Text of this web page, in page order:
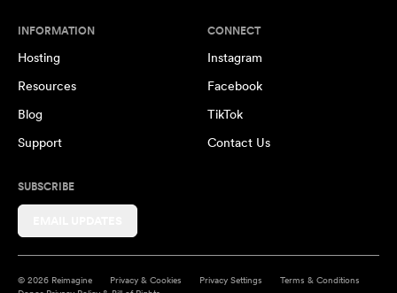
INFORMATION
Hosting
Resources
Blog
Support
CONNECT
Instagram
Facebook
TikTok
Contact Us
SUBSCRIBE
© 2026 Reimagine Privacy & Cookies Privacy Settings
Terms & Conditions